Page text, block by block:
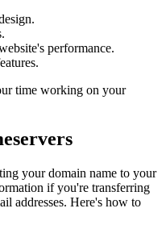
performance.
time working on your
your domain name to your
if you're transferring
addresses. Here's how to